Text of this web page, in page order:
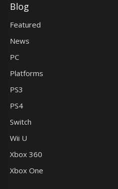
Blog
Featured
News
PC
Platforms
PS3
PS4
Switch
Wii U
Xbox 360
Xbox One